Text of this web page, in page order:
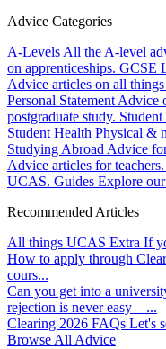
Advice Categories
A-Levels All the A-level
on apprenticeships. GCSE
Advice articles on all
Personal Statement Advice
postgraduate study.
Student Health Physical &
Studying Abroad Advice
Advice articles for teachers.
UCAS. Guides Explore
Recommended Articles
All things UCAS Extra If
How to apply through
cours...
Can you get into a
rejection is never easy – ...
Clearing 2026 FAQs Let's
Browse All Advice